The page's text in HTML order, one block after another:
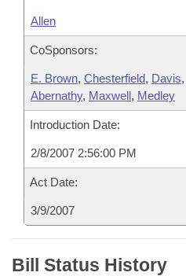
Allen
CoSponsors:
E. Brown, Chesterfield, Davis,
Abernathy, Maxwell, Medley
Introduction Date:
2/8/2007 2:56:00 PM
Act Date:
3/9/2007
Bill Status History